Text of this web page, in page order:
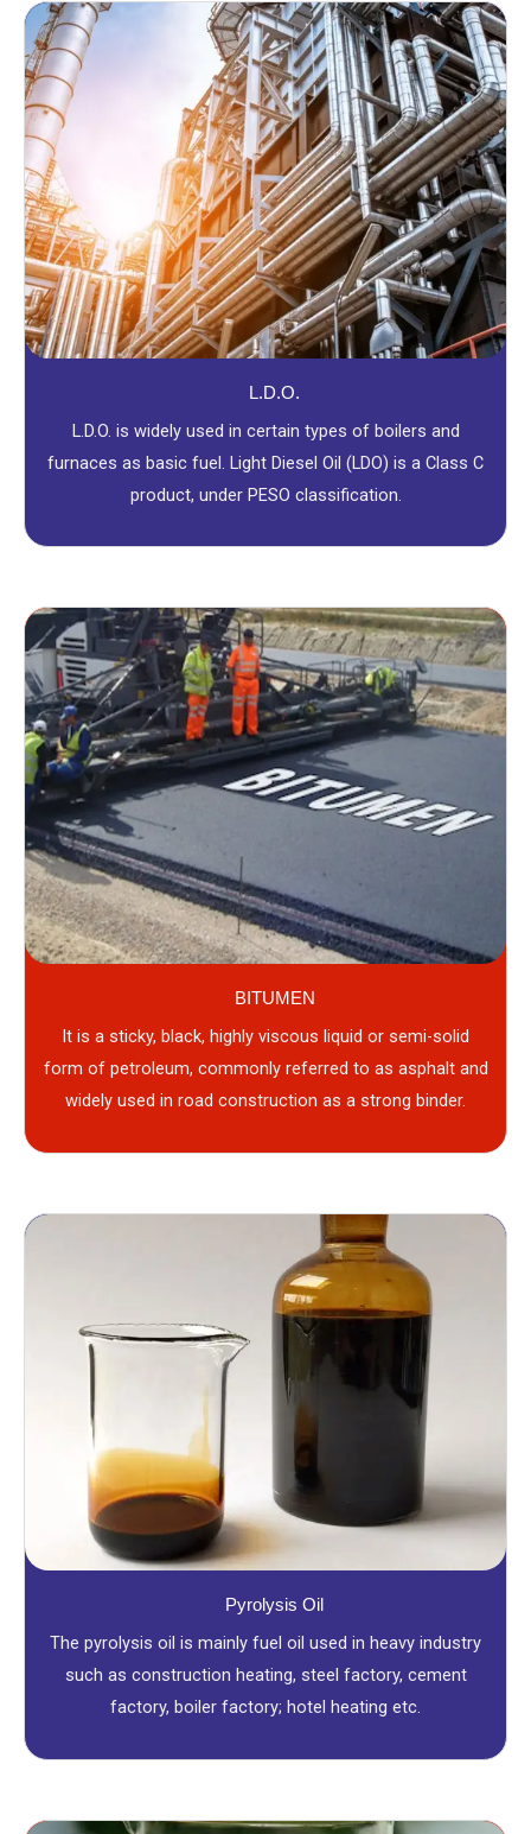
L.D.O.
L.D.O. is widely used in certain types of boilers and
furnaces as basic fuel. Light Diesel Oil (LDO) is a Class C
product, under PESO classification.
BITUMEN
It is a sticky, black, highly viscous liquid or semi-solid
form of petroleum, commonly referred to as asphalt and
widely used in road construction as a strong binder.
Pyrolysis Oil
The pyrolysis oil is mainly fuel oil used in heavy industry
such as construction heating, steel factory, cement
factory, boiler factory; hotel heating etc.